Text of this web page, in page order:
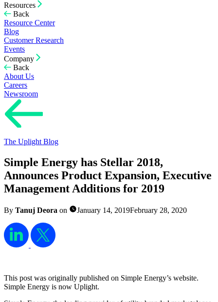
Resources
Back
Resource Center
Blog
Customer Research
Events
Company
Back
About Us
Careers
Newsroom
The Uplight Blog
Simple Energy has Stellar 2018,
Announces Product Expansion, Executive
Management Additions for 2019
By Tanuj Deora on January 14, 2019February 28, 2020
This post was originally published on Simple Energy’s website.
Simple Energy is now Uplight.